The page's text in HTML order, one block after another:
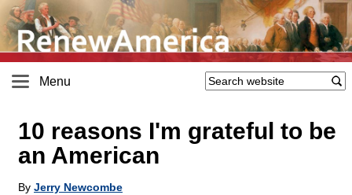
Menu
10 reasons I'm grateful to be
an American
By Jerry Newcombe